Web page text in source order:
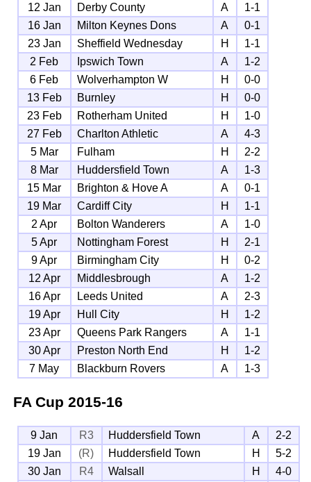
12 Jan
Derby County A
1-1
16 Jan
Milton Keynes Dons A
0-1
23 Jan
Sheffield Wednesday H
1-1
2 Feb
Ipswich Town A
1-2
6 Feb
Wolverhampton W H
0-0
13 Feb
Burnley H
0-0
23 Feb
Rotherham United H
1-0
27 Feb
Charlton Athletic A
4-3
5 Mar
Fulham H
2-2
8 Mar
Huddersfield Town A
1-3
15 Mar
Brighton & Hove A A
0-1
19 Mar
Cardiff City H
1-1
2 Apr
Bolton Wanderers A
1-0
5 Apr
Nottingham Forest H
2-1
9 Apr
Birmingham City H
0-2
12 Apr
Middlesbrough A
1-2
16 Apr
Leeds United A
2-3
19 Apr
Hull City H
1-2
23 Apr
Queens Park Rangers A
1-1
30 Apr
Preston North End H
1-2
7 May
Blackburn Rovers A 1-3
FA Cup 2015-16
9 Jan R3 Huddersfield Town A
2-2
19 Jan
(R) Huddersfield Town H
5-2
30 Jan
R4 Walsall H
4-0